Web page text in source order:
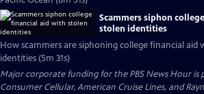
Scammers siphon
stolen identities
How scammers are siphoning college financial aid
identities (5m 31s)
Major corporate funding for the PBS News Hour is
Consumer Cellular, American Cruise Lines, and